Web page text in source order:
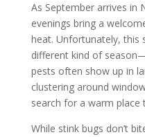
As September arrives in
evenings bring a
heat. Unfortunately, this
different kind of
pests often show up in
clustering around
search for a warm place
While stink bugs don’t